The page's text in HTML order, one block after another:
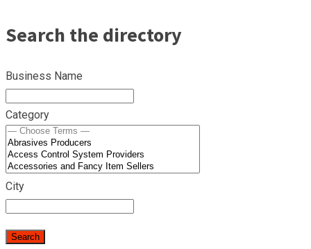
Search the directory
Business Name
Category
City